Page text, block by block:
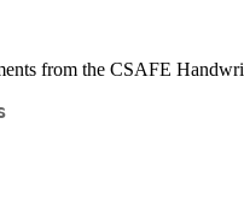
from the CSAFE